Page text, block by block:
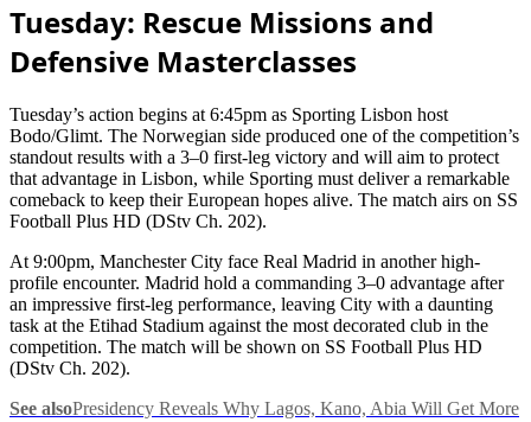
Tuesday: Rescue Missions and
Defensive Masterclasses
Tuesday’s action begins at 6:45pm as Sporting Lisbon host
Bodo/Glimt. The Norwegian side produced one of the competition’s
standout results with a 3–0 first-leg victory and will aim to protect
that advantage in Lisbon, while Sporting must deliver a remarkable
comeback to keep their European hopes alive. The match airs on SS
Football Plus HD (DStv Ch. 202).
At 9:00pm, Manchester City face Real Madrid in another high-
profile encounter. Madrid hold a commanding 3–0 advantage after
an impressive first-leg performance, leaving City with a daunting
task at the Etihad Stadium against the most decorated club in the
competition. The match will be shown on SS Football Plus HD
(DStv Ch. 202).
See alsoPresidency Reveals Why Lagos, Kano, Abia Will Get More